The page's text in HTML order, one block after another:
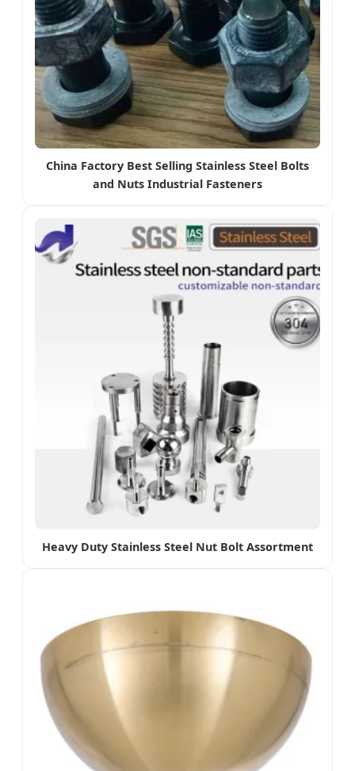
China Factory Best Selling Stainless Steel Bolts
and Nuts Industrial Fasteners
Heavy Duty Stainless Steel Nut Bolt Assortment